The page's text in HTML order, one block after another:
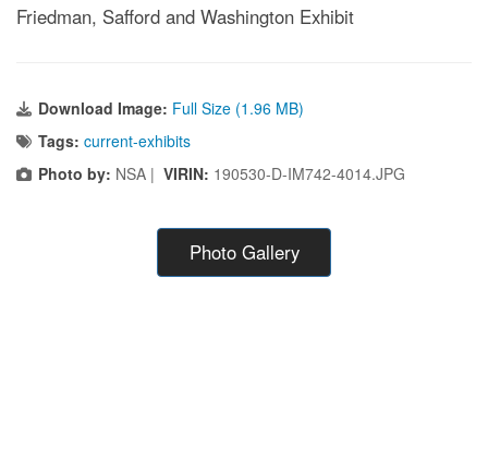
Friedman, Safford and Washington Exhibit
Download Image: Full Size (1.96 MB)
Tags: current-exhibits
Photo by: NSA | VIRIN: 190530-D-IM742-4014.JPG
Photo Gallery